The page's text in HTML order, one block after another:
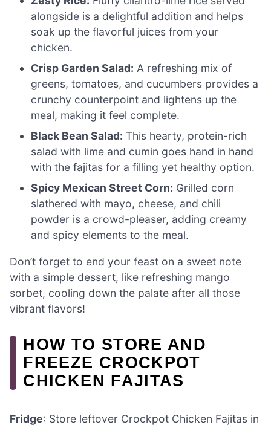
alongside is a delightful addition and helps
soak up the flavorful juices from your
chicken.
Crisp Garden Salad: A refreshing mix of
greens, tomatoes, and cucumbers provides a
crunchy counterpoint and lightens up the
meal, making it feel complete.
Black Bean Salad: This hearty, protein-rich
salad with lime and cumin goes hand in hand
with the fajitas for a filling yet healthy option.
Spicy Mexican Street Corn: Grilled corn
slathered with mayo, cheese, and chili
powder is a crowd-pleaser, adding creamy
and spicy elements to the meal.
Don’t forget to end your feast on a sweet note
with a simple dessert, like refreshing mango
sorbet, cooling down the palate after all those
vibrant flavors!
HOW TO STORE AND
FREEZE CROCKPOT
CHICKEN FAJITAS
Fridge: Store leftover Crockpot Chicken Fajitas in